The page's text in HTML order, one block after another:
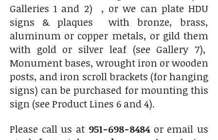
Galleries 1 and 2) , or we can plate HDU
signs & plaques with bronze, brass,
aluminum or copper metals, or gild them
with gold or silver leaf (see Gallery 7),
Monument bases, wrought iron or wooden
posts, and iron scroll brackets (for hanging
signs) can be purchased for mounting this
sign (see Product Lines 6 and 4).
Please call us at 951-698-8484or email us